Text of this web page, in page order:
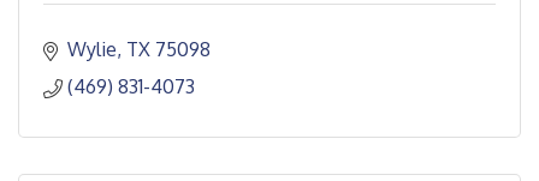
Wylie TX 75098
(469) 831-4073